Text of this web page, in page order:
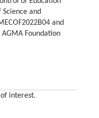
and
and
Foundation
interest.